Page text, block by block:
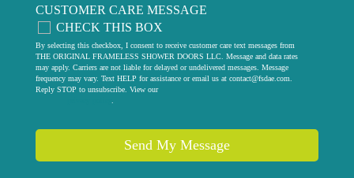
CUSTOMER CARE MESSAGE
CHECK THIS BOX
By selecting this checkbox, I consent to receive customer care text messages from
THE ORIGINAL FRAMELESS SHOWER DOORS LLC. Message and data rates
may apply. Carriers are not liable for delayed or undelivered messages. Message
frequency may vary. Text HELP for assistance or email us at contact@fsdae.com.
Reply STOP to unsubscribe. View our
.
Send My Message